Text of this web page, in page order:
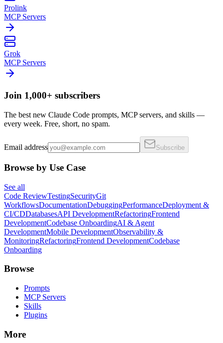
Prolink
MCP Servers
Grok
MCP Servers
Join 1,000+ subscribers
The best new Claude Code prompts, MCP servers, and skills —
every week. Free, short, no spam.
Email address Subscribe
Browse by Use Case
See all
Code ReviewTestingSecurityGit
WorkflowsDocumentationDebuggingPerformanceDeployment &
CI/CDDatabasesAPI DevelopmentRefactoringFrontend
DevelopmentCodebase OnboardingAI & Agent
DevelopmentMobile DevelopmentObservability &
MonitoringRefactoringFrontend DevelopmentCodebase
Onboarding
Browse
Prompts
MCP Servers
Skills
Plugins
More